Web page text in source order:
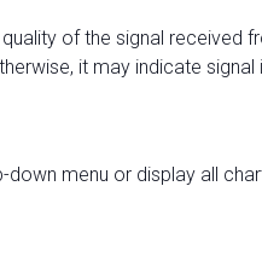
of the signal received
it may indicate signal
menu or display all